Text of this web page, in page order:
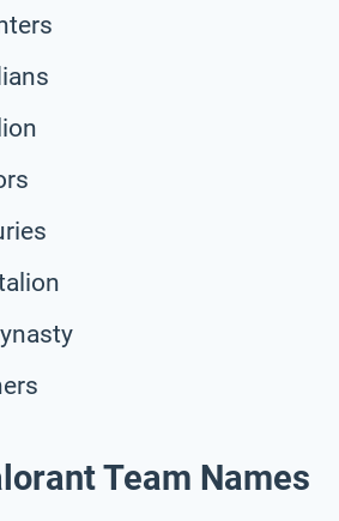
Team Names